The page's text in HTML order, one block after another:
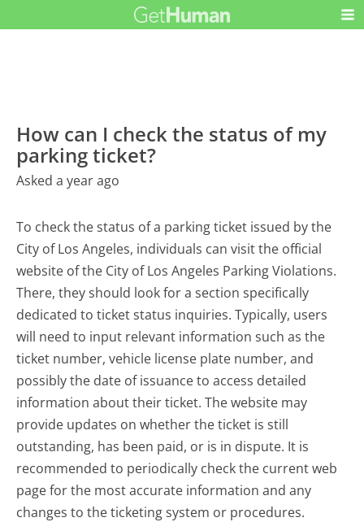
How can I check the status of my
parking ticket?
Asked a year ago
To check the status of a parking ticket issued by the
City of Los Angeles, individuals can visit the official
website of the City of Los Angeles Parking Violations.
There, they should look for a section specifically
dedicated to ticket status inquiries. Typically, users
will need to input relevant information such as the
ticket number, vehicle license plate number, and
possibly the date of issuance to access detailed
information about their ticket. The website may
provide updates on whether the ticket is still
outstanding, has been paid, or is in dispute. It is
recommended to periodically check the current web
page for the most accurate information and any
changes to the ticketing system or procedures.